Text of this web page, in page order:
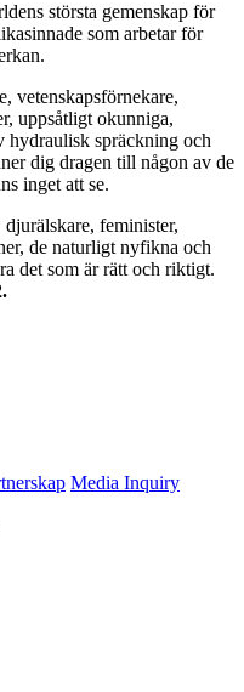
största gemenskap för
som arbetar för
vetenskapsförnekare,
uppsåtligt okunniga,
hydraulisk spräckning och
dig dragen till någon av de
inget att se.
djurälskare, feminister,
de naturligt nyfikna och
det som är rätt och riktigt.
Media Inquiry